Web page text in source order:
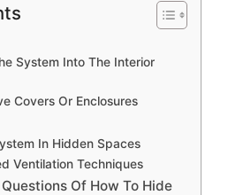
System Into The Interior
Covers Or Enclosures
In Hidden Spaces
Ventilation Techniques
Of How To Hide